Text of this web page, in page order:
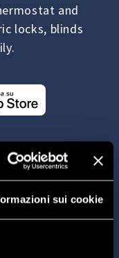
sui cookie
and
locks, blinds